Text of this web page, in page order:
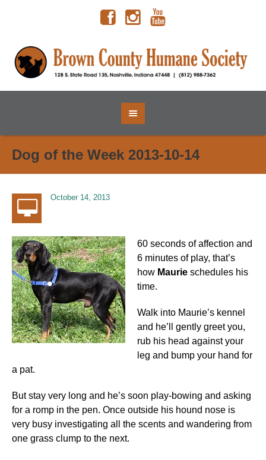
Dog of the Week 2013-10-14
October 14, 2013
60 seconds of affection and
6 minutes of play, that’s
how Maurie schedules his
time.
Walk into Maurie’s kennel
and he’ll gently greet you,
rub his head against your
leg and bump your hand for
a pat.
But stay very long and he’s soon play-bowing and asking
for a romp in the pen. Once outside his hound nose is
very busy investigating all the scents and wandering from
one grass clump to the next.